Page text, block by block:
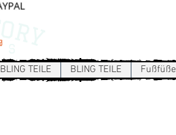
BLING TEILE BLING TEILE Fußfüße